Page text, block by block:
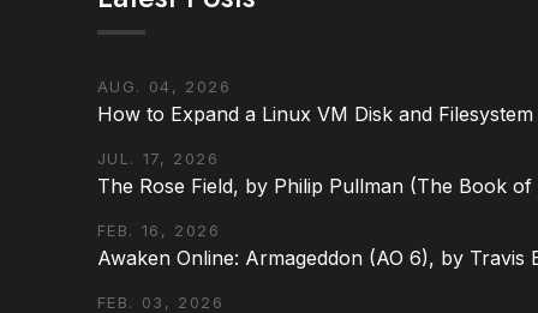
AUG. 04, 2026
How to Expand a Linux VM Disk and
JUL. 17, 2026
The Rose Field, by Philip Pullman (The Book
FEB. 16, 2026
Awaken Online: Armageddon (AO 6), by Travis
FEB. 03, 2026